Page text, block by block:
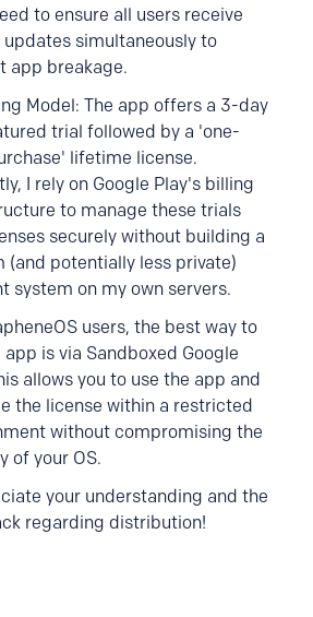
to ensure all users receive
simultaneously to
app breakage.
Model: The app offers a 3-day
trial followed by a 'one-
lifetime license.
I rely on Google Play's billing
to manage these trials
securely without building a
(and potentially less private)
system on my own servers.
users, the best way to
app is via Sandboxed Google
allows you to use the app and
the license within a restricted
without compromising the
of your OS.
your understanding and the
regarding distribution!